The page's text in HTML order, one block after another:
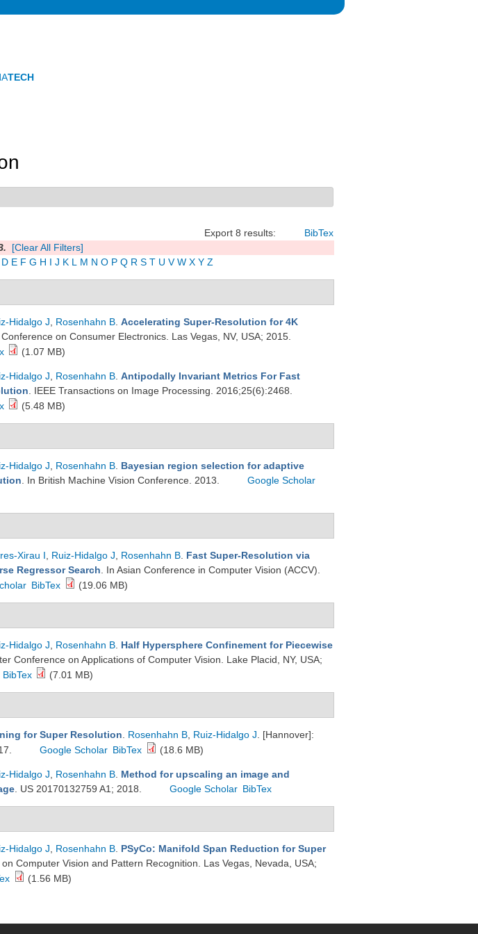
TECH
Export 8 results: BibTex
[Clear All Filters]
D E F G H I J K L M N O P Q R S T U V W X Y Z
Hidalgo J Rosenhahn B Accelerating Super-Resolution for 4K
Conference on Consumer Electronics. Las Vegas, NV, USA; 2015.
(1.07 MB)
Hidalgo J Rosenhahn B Antipodally Invariant Metrics For Fast
. IEEE Transactions on Image Processing. 2016;25(6):2468.
(5.48 MB)
Hidalgo J Rosenhahn B Bayesian region selection for adaptive
. In British Machine Vision Conference. 2013.
Google Scholar
Xirau I Ruiz-Hidalgo J Rosenhahn B Fast Super-Resolution via
Regressor Search . In Asian Conference in Computer Vision (ACCV).
BibTex (19.06 MB)
Hidalgo J Rosenhahn B Half Hypersphere Confinement for Piecewise
Conference on Applications of Computer Vision. Lake Placid, NY, USA;
BibTex (7.01 MB)
for Super Resolution Rosenhahn B Ruiz-Hidalgo J . [Hannover]:
Google Scholar BibTex (18.6 MB)
Hidalgo J Rosenhahn B Method for upscaling an image and
. US 20170132759 A1; 2018. Google Scholar BibTex
Hidalgo J Rosenhahn B PSyCo: Manifold Span Reduction for Super
on Computer Vision and Pattern Recognition. Las Vegas, Nevada, USA;
(1.56 MB)